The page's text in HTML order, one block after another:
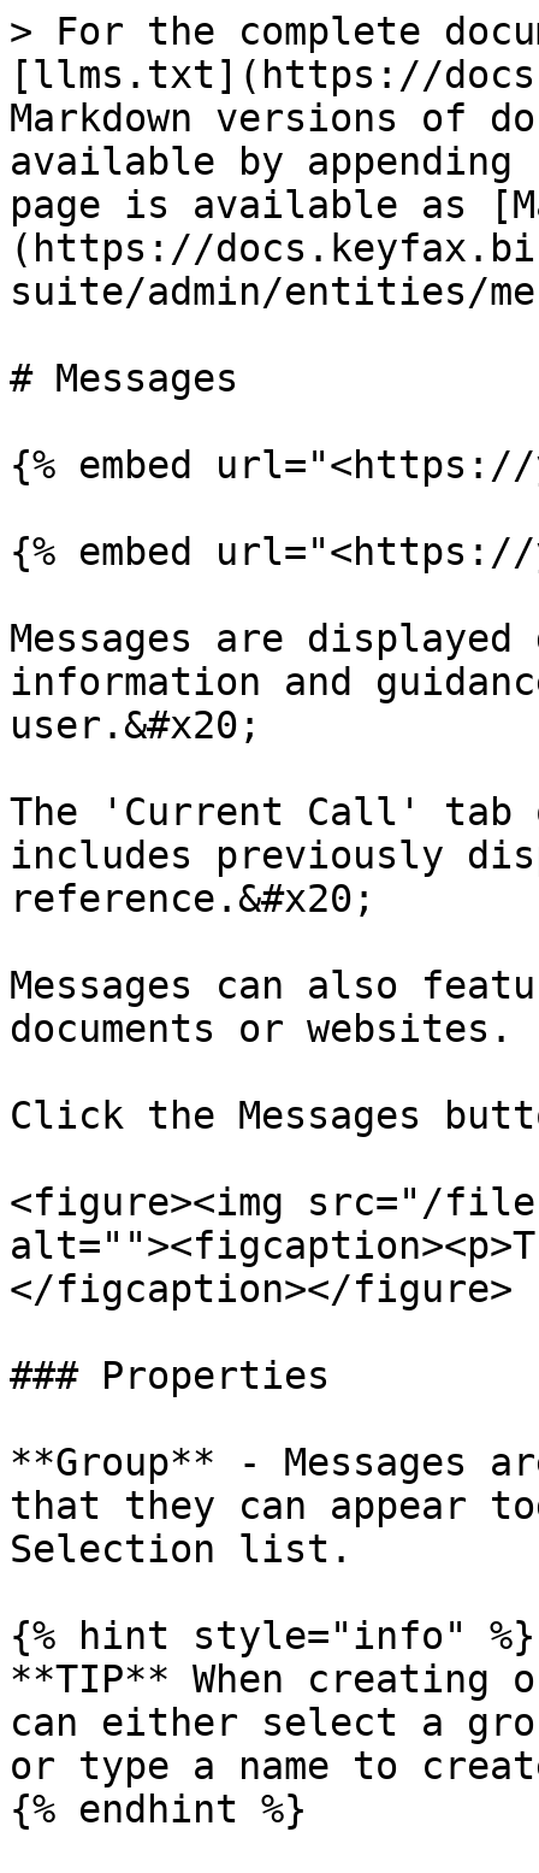
> For the complete
[llms.txt](https://
Markdown versions of
available by
page is available as
(https://
suite/admin/entities/
# Messages
{% embed url="<https://
{% embed url="<https://
Messages are
information and
user.&#x20;
The 'Current Call' tab
includes previously
reference.&#x20;
Messages can also
documents or websites.
Click the Messages
<figure><img src="/files/
</figcaption></figure>
### Properties
**Group** - Messages
that they can appear
Selection list.
{% hint style="info" %}
**TIP** When creating
can either select a
or type a name to
{% endhint %}